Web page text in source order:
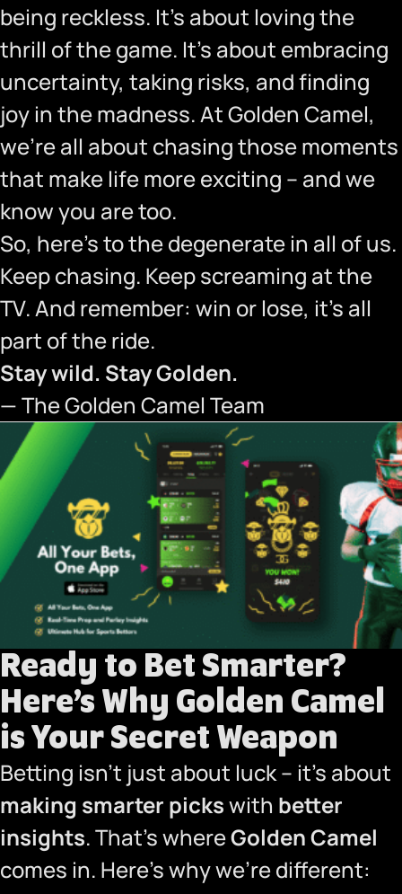
being reckless. It’s about loving the
thrill of the game. It’s about embracing
uncertainty, taking risks, and finding
joy in the madness. At Golden Camel,
we’re all about chasing those moments
that make life more exciting – and we
know you are too.
So, here’s to the degenerate in all of us.
Keep chasing. Keep screaming at the
TV. And remember: win or lose, it’s all
part of the ride.
Stay wild. Stay Golden.
— The Golden Camel Team
Ready to Bet Smarter?
Here’s Why Golden Camel
is Your Secret Weapon
Betting isn’t just about luck – it’s about
making smarter pickswith better
insights. That’s whereGolden Camel
comes in. Here’s why we’re different: